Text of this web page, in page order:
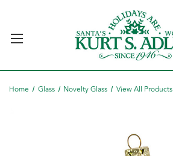
Home Glass Novelty Glass View All Products